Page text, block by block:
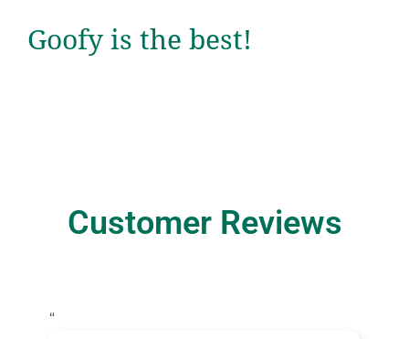
Goofy is the best!
Customer Reviews
“